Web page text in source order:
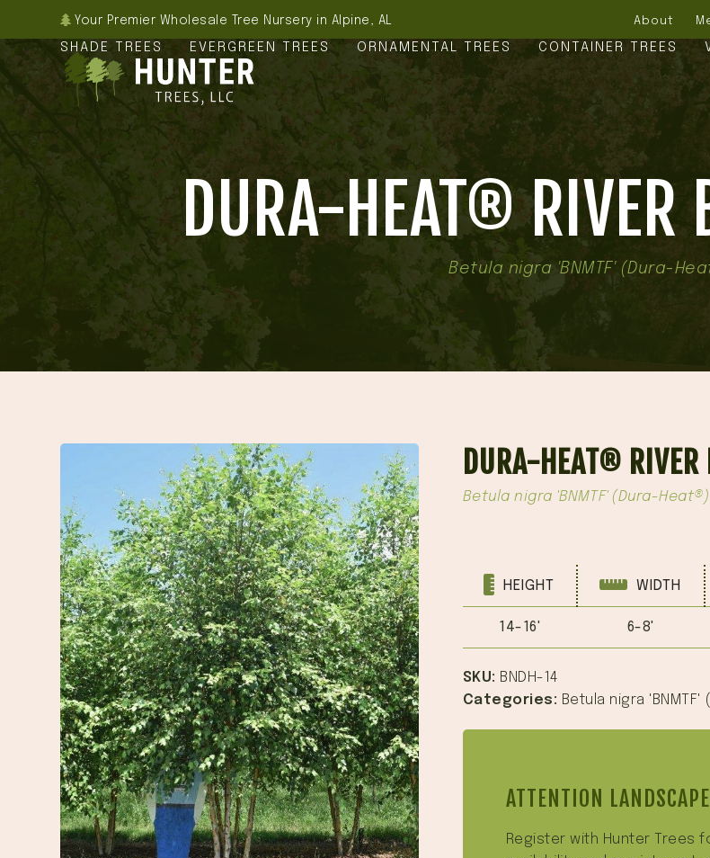
content
Your Premier Wholesale Tree Nursery in Alpine, AL About
SHADE TREES EVERGREEN TREES ORNAMENTAL TREES CONTAINER TREES
DURA-HEAT® RIVER
Betula nigra 'BNMTF' (Dura-
DURA-HEAT®
Betula nigra 'BNMTF' (Dura-Heat®)
HEIGHT WIDTH
14-16' 6-8'
SKU: BNDH-14
Categories: Betula nigra 'BNMTF'
ATTENTION
Register with Hunter Trees